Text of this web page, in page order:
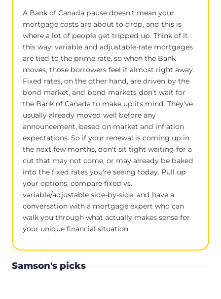
A Bank of Canada pause doesn't mean your
mortgage costs are about to drop, and this is
where a lot of people get tripped up. Think of it
this way: variable and adjustable-rate mortgages
are tied to the prime rate, so when the Bank
moves, those borrowers feel it almost right away.
Fixed rates, on the other hand, are driven by the
bond market, and bond markets don't wait for
the Bank of Canada to make up its mind. They've
usually already moved well before any
announcement, based on market and inflation
expectations. So if your renewal is coming up in
the next few months, don't sit tight waiting for a
cut that may not come, or may already be baked
into the fixed rates you're seeing today. Pull up
your options, compare fixed vs.
variable/adjustable side-by-side, and have a
conversation with a mortgage expert who can
walk you through what actually makes sense for
your unique financial situation.
Samson's picks